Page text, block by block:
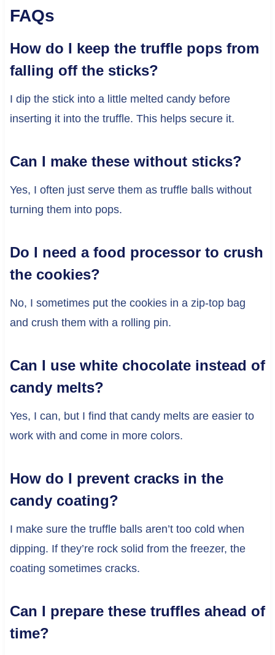
FAQs
How do I keep the truffle pops from
falling off the sticks?
I dip the stick into a little melted candy before
inserting it into the truffle. This helps secure it.
Can I make these without sticks?
Yes, I often just serve them as truffle balls without
turning them into pops.
Do I need a food processor to crush
the cookies?
No, I sometimes put the cookies in a zip-top bag
and crush them with a rolling pin.
Can I use white chocolate instead of
candy melts?
Yes, I can, but I find that candy melts are easier to
work with and come in more colors.
How do I prevent cracks in the
candy coating?
I make sure the truffle balls aren’t too cold when
dipping. If they’re rock solid from the freezer, the
coating sometimes cracks.
Can I prepare these truffles ahead of
time?